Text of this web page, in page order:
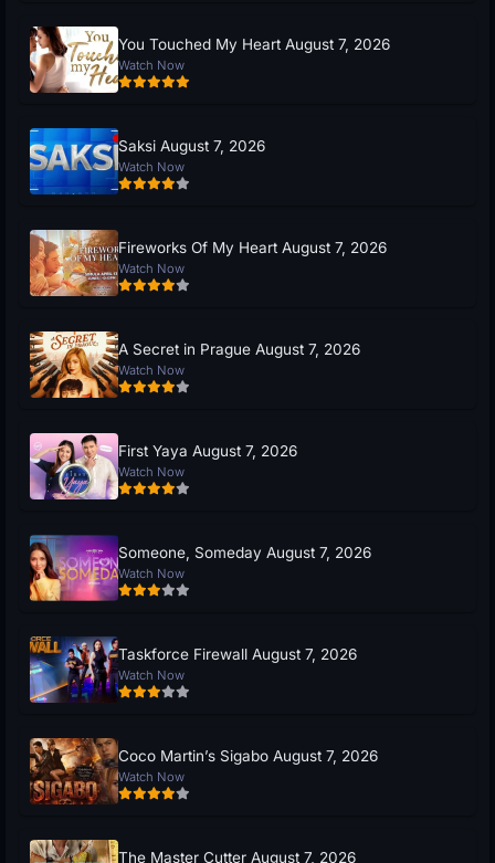
You Touched My Heart August 7, 2026
Watch Now
Saksi August 7, 2026
Watch Now
Fireworks Of My Heart August 7, 2026
Watch Now
A Secret in Prague August 7, 2026
Watch Now
First Yaya August 7, 2026
Watch Now
Someone, Someday August 7, 2026
Watch Now
Taskforce Firewall August 7, 2026
Watch Now
Coco Martin’s Sigabo August 7, 2026
Watch Now
The Master Cutter August 7, 2026